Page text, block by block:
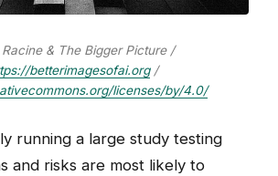
Racine & The Bigger Picture /
betterimagesofai.org/
licenses/by/4.0/
running a large study testing
and risks are most likely to